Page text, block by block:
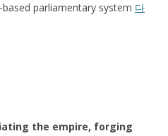
parliamentary system 다
the empire, forging